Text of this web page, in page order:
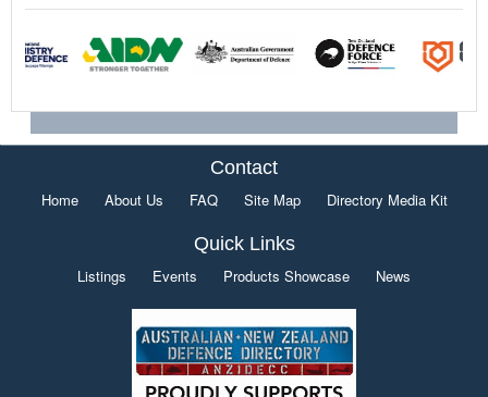
Contact
Home About Us FAQ Site Map Directory Media Kit
Quick Links
Listings Events Products Showcase News